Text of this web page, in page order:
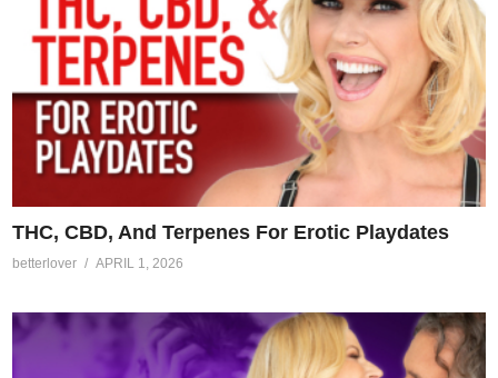
THC, CBD, And Terpenes For Erotic Playdates
betterlover APRIL 1, 2026